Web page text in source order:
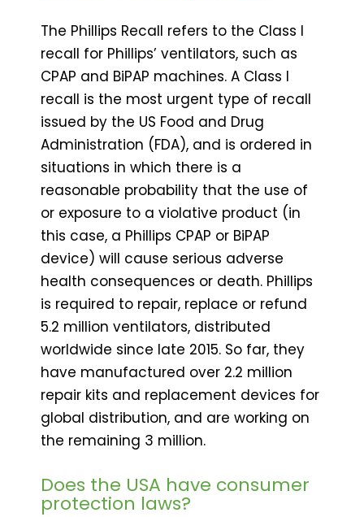
The Phillips Recall refers to the Class I
recall for Phillips’ ventilators, such as
CPAP and BiPAP machines. A Class I
recall is the most urgent type of recall
issued by the US Food and Drug
Administration (FDA), and is ordered in
situations in which there is a
reasonable probability that the use of
or exposure to a violative product (in
this case, a Phillips CPAP or BiPAP
device) will cause serious adverse
health consequences or death. Phillips
is required to repair, replace or refund
5.2 million ventilators, distributed
worldwide since late 2015. So far, they
have manufactured over 2.2 million
repair kits and replacement devices for
global distribution, and are working on
the remaining 3 million.
Does the USA have consumer
protection laws?